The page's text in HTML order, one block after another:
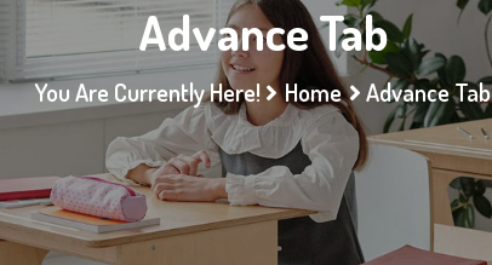
Advance Tab
You Are Currently Here! Home Advance Tab